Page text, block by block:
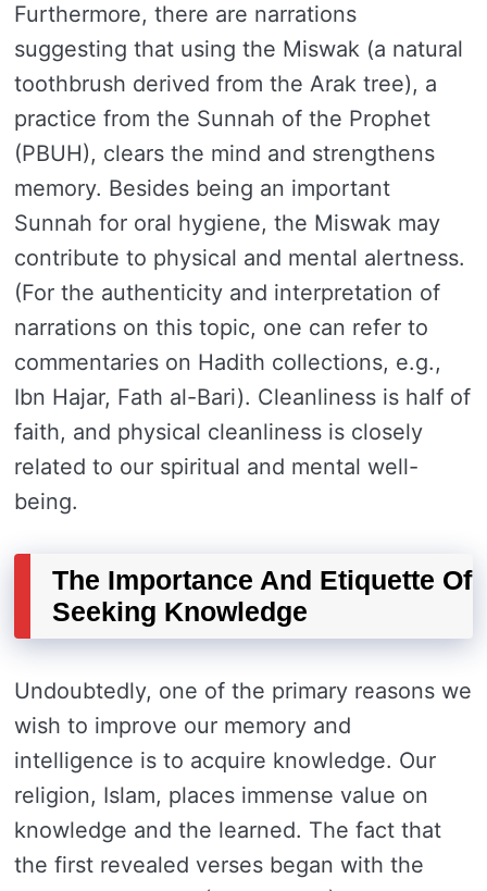
Furthermore, there are narrations
suggesting that using the Miswak (a natural
toothbrush derived from the Arak tree), a
practice from the Sunnah of the Prophet
(PBUH), clears the mind and strengthens
memory. Besides being an important
Sunnah for oral hygiene, the Miswak may
contribute to physical and mental alertness.
(For the authenticity and interpretation of
narrations on this topic, one can refer to
commentaries on Hadith collections, e.g.,
Ibn Hajar, Fath al-Bari). Cleanliness is half of
faith, and physical cleanliness is closely
related to our spiritual and mental well-
being.
The Importance And Etiquette Of
Seeking Knowledge
Undoubtedly, one of the primary reasons we
wish to improve our memory and
intelligence is to acquire knowledge. Our
religion, Islam, places immense value on
knowledge and the learned. The fact that
the first revealed verses began with the